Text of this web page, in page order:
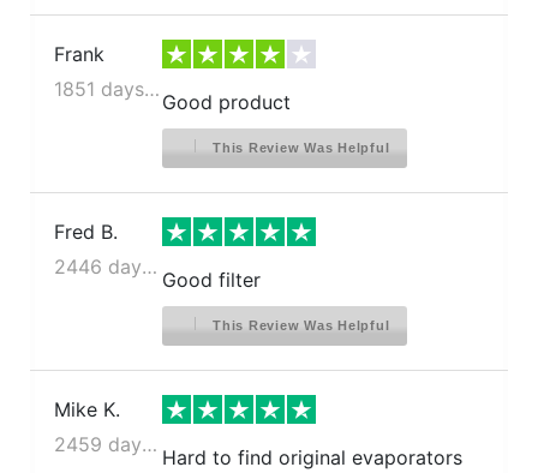
Frank
1851 days ago
Good product
This Review Was Helpful
Fred B.
2446 days ago
Good filter
This Review Was Helpful
Mike K.
2459 days ago
Hard to find original evaporators